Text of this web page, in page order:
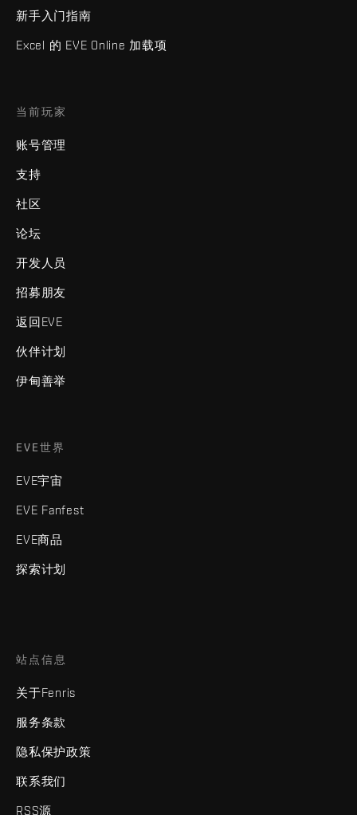
新手入门指南
Excel 的 EVE Online 加载项
当前玩家
账号管理
支持
社区
论坛
开发人员
招募朋友
返回EVE
伙伴计划
伊甸善举
EVE世界
EVE宇宙
EVE Fanfest
EVE商品
探索计划
站点信息
关于Fenris
服务条款
隐私保护政策
联系我们
RSS源